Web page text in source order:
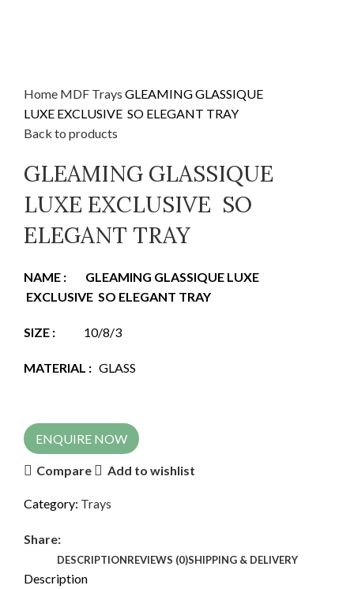
Home MDF Trays GLEAMING GLASSIQUE
LUXE EXCLUSIVE SO ELEGANT TRAY
Back to products
GLEAMING GLASSIQUE
LUXE EXCLUSIVE SO
ELEGANT TRAY
NAME :
GLEAMING GLASSIQUE LUXE
EXCLUSIVE SO ELEGANT TRAY
SIZE : 10/8/3
MATERIAL : GLASS
ENQUIRE NOW
Compare Add to wishlist
Category: Trays
Share:
DESCRIPTIONREVIEWS (0)SHIPPING & DELIVERY
Description